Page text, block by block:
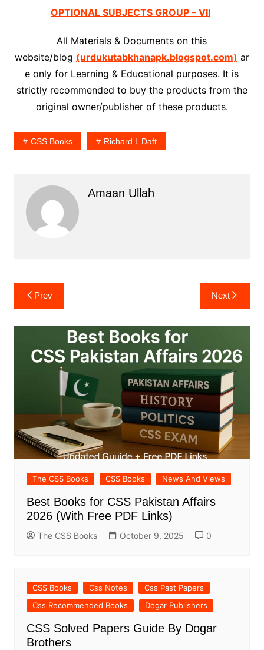
OPTIONAL SUBJECTS GROUP – VII
All Materials & Documents on this
website/blog (urdukutabkhanapk.blogspot.com) ar
e only for Learning & Educational purposes. It is
strictly recommended to buy the products from the
original owner/publisher of these products.
CSS Books Richard L Daft
Amaan Ullah
Post
navigation
Prev Next
The CSS Books CSS Books News And Views
Best Books for CSS Pakistan Affairs
2026 (With Free PDF Links)
The CSS Books October 9, 2025 0
CSS Books Css Notes
Css Past Papers
Css Recommended Books
Dogar Publishers
CSS Solved Papers Guide By Dogar
Brothers